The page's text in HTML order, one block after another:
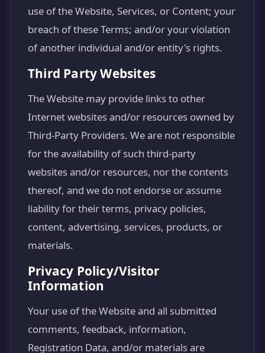
use of the Website, Services, or Content; your
breach of these Terms; and/or your violation
of another individual and/or entity's rights.
Third Party Websites
The Website may provide links to other
Internet websites and/or resources owned by
Third-Party Providers. We are not responsible
for the availability of such third-party
websites and/or resources, nor the contents
thereof, and we do not endorse or assume
liability for their terms, privacy policies,
content, advertising, services, products, or
materials.
Privacy Policy/Visitor
Information
Your use of the Website and all submitted
comments, feedback, information,
Registration Data, and/or materials are